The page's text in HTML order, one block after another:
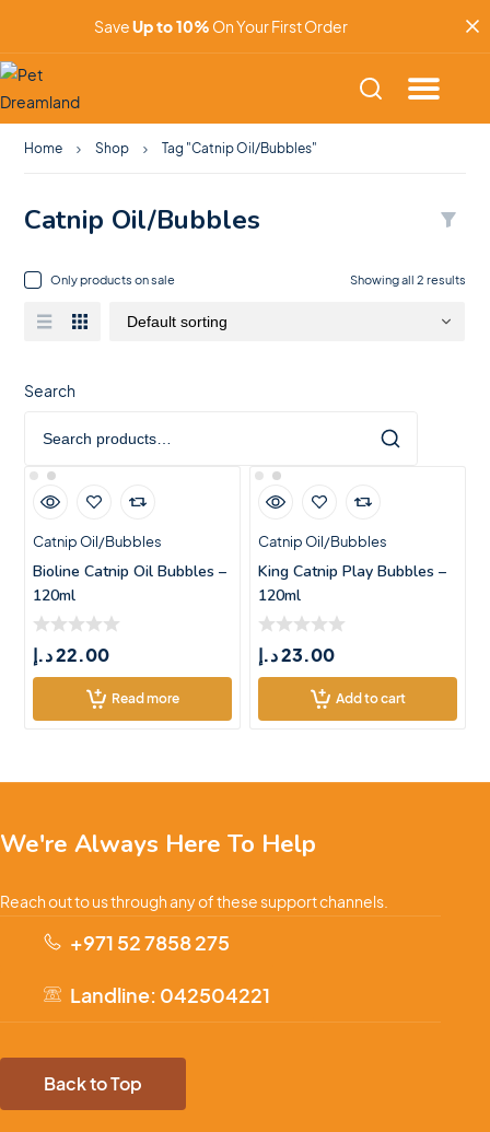
SaveUp to 10% On Your First Order
Home Shop Tag "Catnip Oil/Bubbles"
Catnip Oil/Bubbles
Only products on sale Showing all 2 results
Search
Catnip Oil/Bubbles
Bioline Catnip Oil Bubbles –
120ml
22.00د.إ
Read more
Catnip Oil/Bubbles
King Catnip Play Bubbles –
120ml
23.00د.إ
Add to cart
We're Always Here To Help
Reach out to us through any of these support channels.
+971 52 7858 275
Landline: 042504221
Back to Top